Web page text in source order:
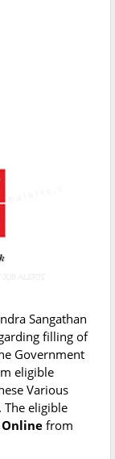
Sangathan
filling of
Government
eligible
Various
The eligible
Online from